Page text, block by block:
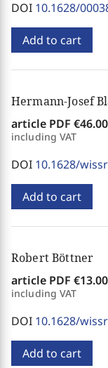
DOI 10.1628/
Add to cart
article PDF €46.00
including VAT
DOI 10.1628/
Add to cart
Robert Böttner
article PDF €13.00
including VAT
DOI 10.1628/
Add to cart